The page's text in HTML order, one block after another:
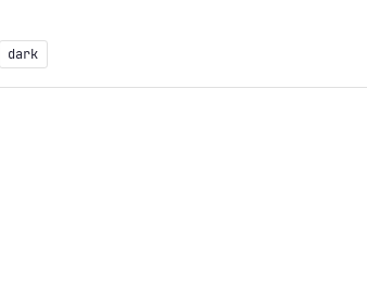
dark